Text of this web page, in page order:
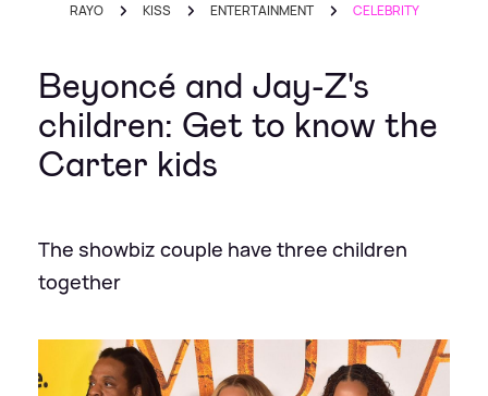
RAYO KISS ENTERTAINMENT CELEBRITY
Beyoncé and Jay-Z's
children: Get to know the
Carter kids
The showbiz couple have three children
together